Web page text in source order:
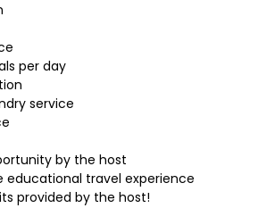
per day
service
by the host
educational travel experience
provided by the host!